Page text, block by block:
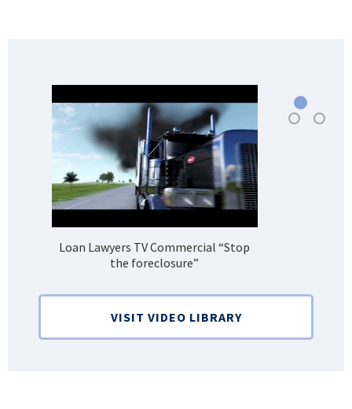
Loan Lawyers TV Commercial “Stop
the foreclosure”
VISIT VIDEO LIBRARY